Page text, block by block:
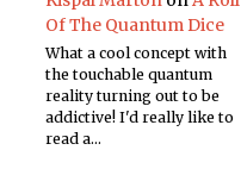
Of The Quantum Dice
What a cool concept with
the touchable quantum
reality turning out to be
addictive! I'd really like to
read a…